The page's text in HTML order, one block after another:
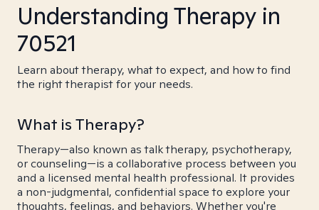
Understanding Therapy in
70521
Learn about therapy, what to expect, and how to find
the right therapist for your needs.
What is Therapy?
Therapy—also known as talk therapy, psychotherapy,
or counseling—is a collaborative process between you
and a licensed mental health professional. It provides
a non-judgmental, confidential space to explore your
thoughts, feelings, and behaviors. Whether you're